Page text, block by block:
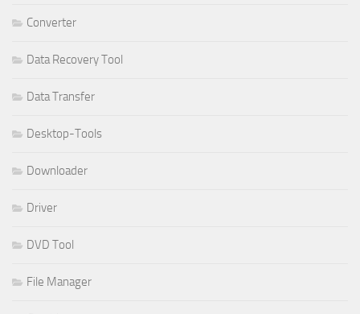
Converter
Data Recovery Tool
Data Transfer
Desktop-Tools
Downloader
Driver
DVD Tool
File Manager